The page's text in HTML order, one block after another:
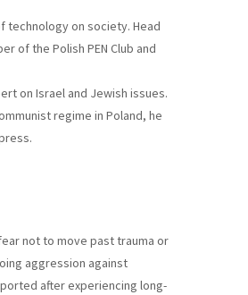
technology on society. Head
of the Polish PEN Club and
on Israel and Jewish issues.
regime in Poland, he
not to move past trauma or
aggression against
after experiencing long-